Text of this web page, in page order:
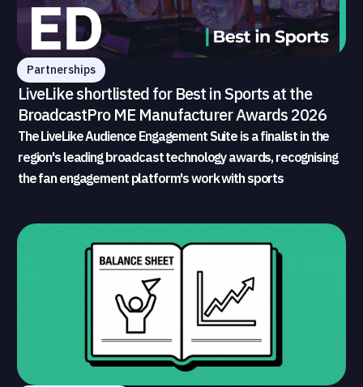
Partnerships
LiveLike shortlisted for Best in Sports at the
BroadcastPro ME Manufacturer Awards 2026
The LiveLike Audience Engagement Suite is a finalist in the
region's leading broadcast technology awards, recognising
the fan engagement platform's work with sports